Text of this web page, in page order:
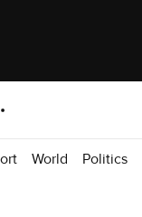
World Politics